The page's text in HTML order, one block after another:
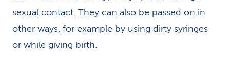
sexual contact. They can also be passed on in
other ways, for example by using dirty syringes
or while giving birth.